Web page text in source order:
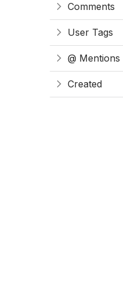
Comments
User Tags
@ Mentions
Created